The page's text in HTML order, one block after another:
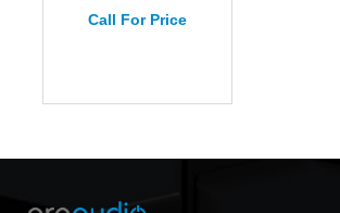
Call For Price